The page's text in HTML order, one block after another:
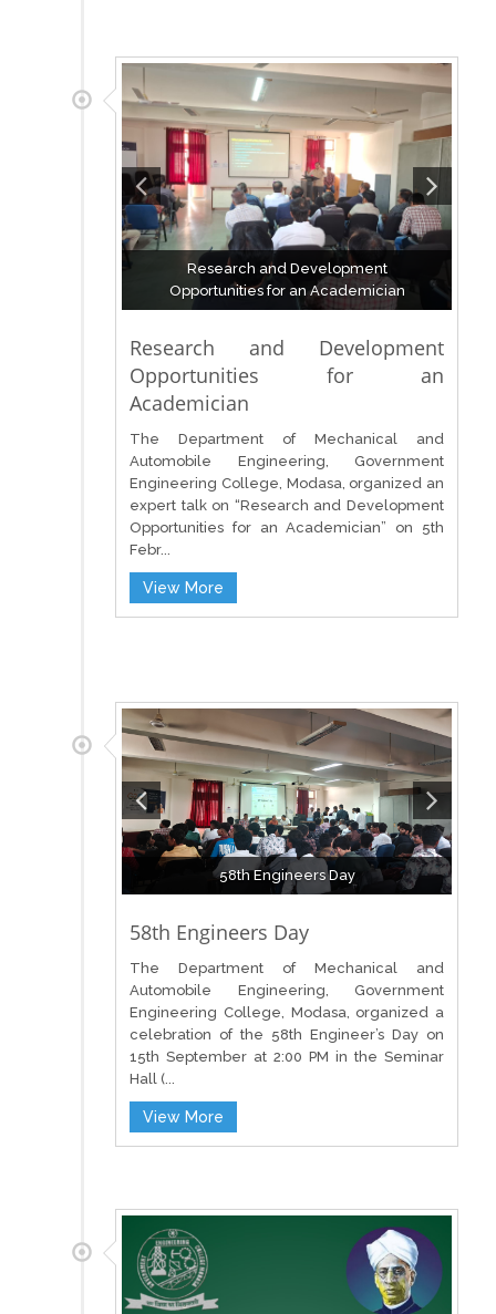
Research and Development
Opportunities for an Academician
Research and Development
Opportunities for an
Academician
The Department of Mechanical and
Automobile Engineering, Government
Engineering College, Modasa, organized an
expert talk on “Research and Development
Opportunities for an Academician” on 5th
Febr...
View More
58th Engineers Day
58th Engineers Day
The Department of Mechanical and
Automobile Engineering, Government
Engineering College, Modasa, organized a
celebration of the 58th Engineer’s Day on
15th September at 2:00 PM in the Seminar
Hall (...
View More